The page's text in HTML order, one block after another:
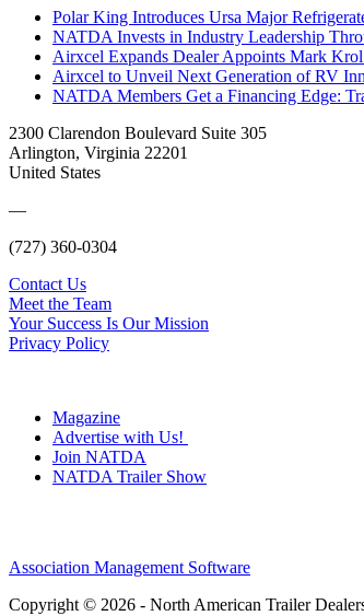
Polar King Introduces Ursa Major
NATDA Invests in Industry Leadership
Airxcel Expands Dealer Appoints Mark
Airxcel to Unveil Next Generation of RV
NATDA Members Get a Financing Edge:
2300 Clarendon Boulevard Suite 305
Arlington, Virginia 22201
United States
—
(727) 360-0304
Contact Us
Meet the Team
Your Success Is Our Mission
Privacy Policy
Magazine
Advertise with Us!
Join NATDA
NATDA Trailer Show
Association Management Software
Copyright © 2026 - North American Trailer